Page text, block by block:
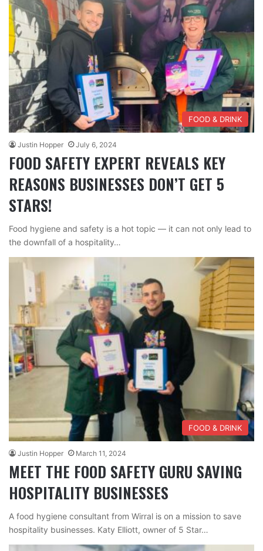
FOOD & DRINK
Justin Hopper July 6, 2024
FOOD SAFETY EXPERT REVEALS KEY
REASONS BUSINESSES DON’T GET 5
STARS!
Food hygiene and safety is a hot topic — it can not only lead to
the downfall of a hospitality…
FOOD & DRINK
Justin Hopper March 11, 2024
MEET THE FOOD SAFETY GURU SAVING
HOSPITALITY BUSINESSES
A food hygiene consultant from Wirral is on a mission to save
hospitality businesses. Katy Elliott, owner of 5 Star…